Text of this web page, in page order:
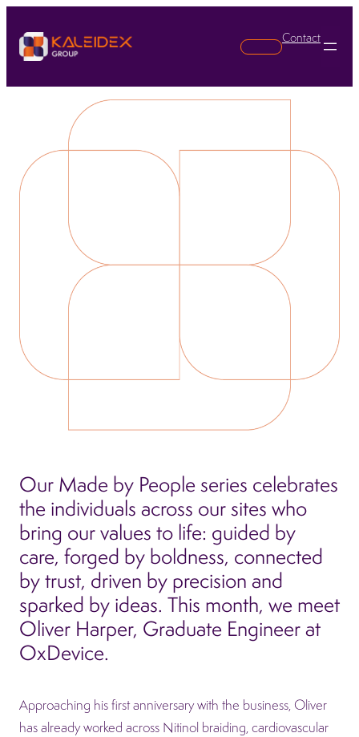
Search
Contact
Our Made by People series celebrates
the individuals across our sites who
bring our values to life: guided by
care, forged by boldness, connected
by trust, driven by precision and
sparked by ideas. This month, we meet
Oliver Harper, Graduate Engineer at
OxDevice.
Approaching his first anniversary with the business, Oliver
has already worked across Nitinol braiding, cardiovascular